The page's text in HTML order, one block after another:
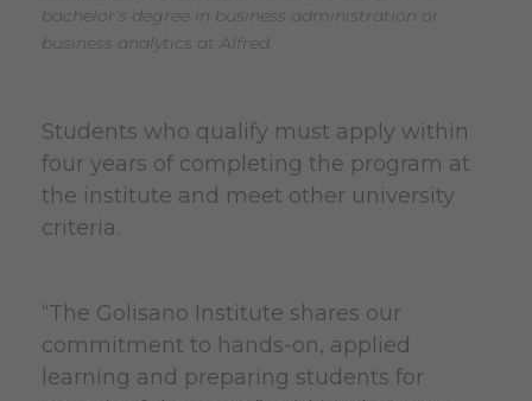
bachelor’s degree in business administration or
business analytics at Alfred.
Students who qualify must apply within
four years of completing the program at
the institute and meet other university
criteria.
“The Golisano Institute shares our
commitment to hands-on, applied
learning and preparing students for